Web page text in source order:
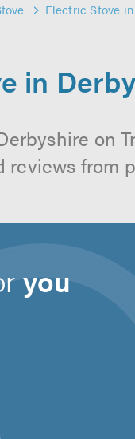
Electric Stove
in
on
from
you